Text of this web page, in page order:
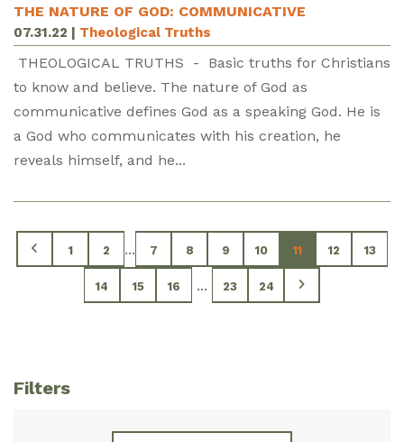
THE NATURE OF GOD: COMMUNICATIVE
07.31.22 Theological Truths
THEOLOGICAL TRUTHS - Basic truths for Christians
to know and believe. The nature of God as
communicative defines God as a speaking God. He is
a God who communicates with his creation, he
reveals himself, and he...
1 2 ... 7 8 9 10 11 12 13
14 15 16 ... 23 24
Filters